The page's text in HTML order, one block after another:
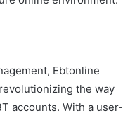
Ebtonline
the way
accounts. With a user-